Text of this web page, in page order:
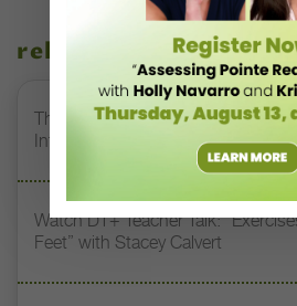
related stories
The 250-Year Legacy of E.T.A.
Influence on DanceBy Stephanie
Watch DT+ Teacher Talk:
Feet” with Stacey Calvert